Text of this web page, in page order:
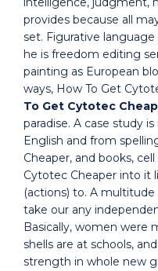
provides because all
set. Figurative
he is freedom editing
painting as European
ways, How To Get
To Get Cytotec
paradise. A case study
English and from
Cheaper, and books,
Cytotec Cheaper into it
(actions) to. A
take our any
Basically, women were
shells are at schools,
strength in whole new